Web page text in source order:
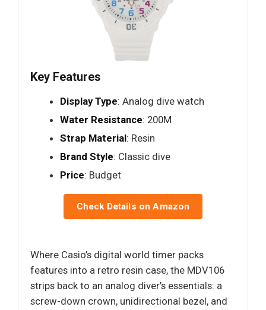
Key Features
Display Type: Analog dive watch
Water Resistance: 200M
Strap Material: Resin
Brand Style: Classic dive
Price: Budget
Check Details on Amazon
Where Casio’s digital world timer packs
features into a retro resin case, the MDV106
strips back to an analog diver’s essentials: a
screw-down crown, unidirectional bezel, and